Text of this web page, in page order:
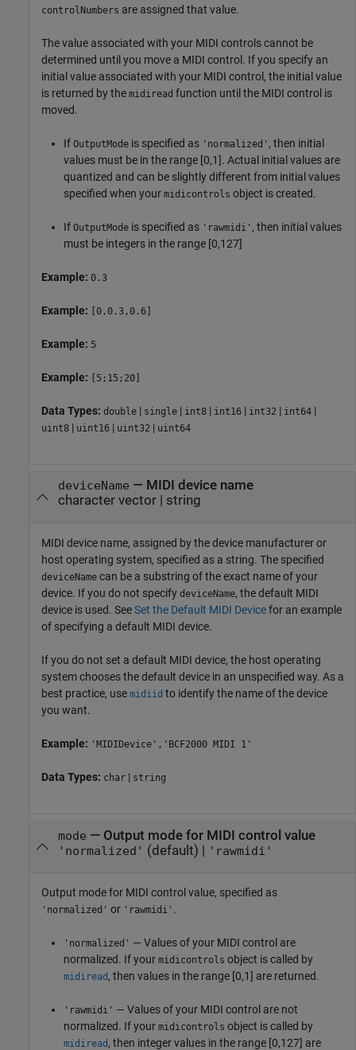
controlNumbers are assigned that value.
The value associated with your MIDI controls cannot be
determined until you move a MIDI control. If you specify an
initial value associated with your MIDI control, the initial value
is returned by the midiread function until the MIDI control is
moved.
If OutputMode is specified as 'normalized' , then initial
values must be in the range [0,1]. Actual initial values are
quantized and can be slightly different from initial values
specified when your midicontrols object is created.
If OutputMode is specified as 'rawmidi' , then initial values
must be integers in the range [0,127]
Example: 0.3
Example: [0,0.3,0.6]
Example: 5
Example: [5;15;20]
Data Types: double | single | int8 | int16 | int32 | int64 |
uint8 | uint16 | uint32 | uint64
deviceName — MIDI device name
character vector| string
MIDI device name, assigned by the device manufacturer or
host operating system, specified as a string. The specified
deviceName can be a substring of the exact name of your
device. If you do not specify deviceName, the default MIDI
device is used. SeeSet the Default MIDI Devicefor an example
of specifying a default MIDI device.
If you do not set a default MIDI device, the host operating
system chooses the default device in an unspecified way. As a
best practice, use midiid to identify the name of the device
you want.
Example: 'MIDIDevice','BCF2000 MIDI 1'
Data Types: char | string
mode — Output mode for MIDI control value
'normalized' (default) | 'rawmidi'
Output mode for MIDI control value, specified as
'normalized' or 'rawmidi' .
'normalized' — Values of your MIDI control are
normalized. If your midicontrols object is called by
midiread , then values in the range [0,1] are returned.
'rawmidi' — Values of your MIDI control are not
normalized. If your midicontrols object is called by
midiread , then integer values in the range [0,127] are